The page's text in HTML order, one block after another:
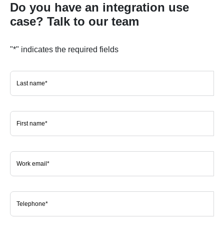
Do you have an integration use
case? Talk to our team
"*" indicates the required fields